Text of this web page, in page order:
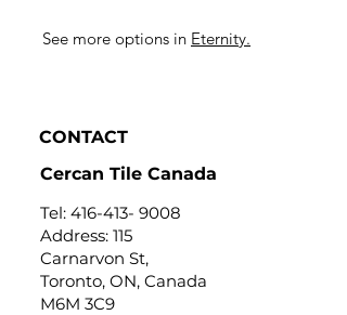
See more options in Eternity.
CONTACT
Cercan Tile Canada
Tel: 416-413- 9008
Address: 115
Carnarvon St,
Toronto, ON, Canada
M6M 3C9